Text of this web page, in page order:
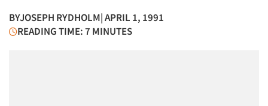
BYJOSEPH RYDHOLM| APRIL 1, 1991
READING TIME: 7 MINUTES